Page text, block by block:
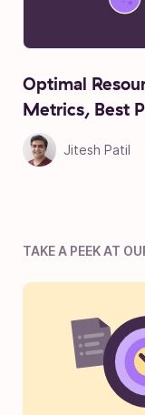
Optimal
Metrics, Best
Jitesh Patil
TAKE A PEEK AT